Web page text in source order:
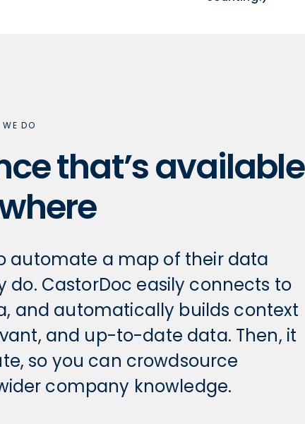
DO
that’s available
automate a map of their data
CastorDoc easily connects to
and automatically builds context
and up-to-date data. Then, it
so you can crowdsource
company knowledge.